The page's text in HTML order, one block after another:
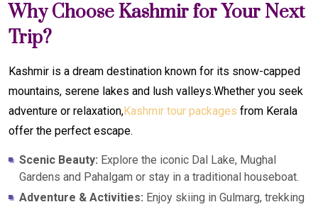
Why Choose Kashmir for Your Next
Trip?
Kashmir is a dream destination known for its snow-capped
mountains, serene lakes and lush valleys.Whether you seek
adventure or relaxation,Kashmir tour packages from Kerala
offer the perfect escape.
Scenic Beauty: Explore the iconic Dal Lake, Mughal
Gardens and Pahalgam or stay in a traditional houseboat.
Adventure & Activities: Enjoy skiing in Gulmarg, trekking